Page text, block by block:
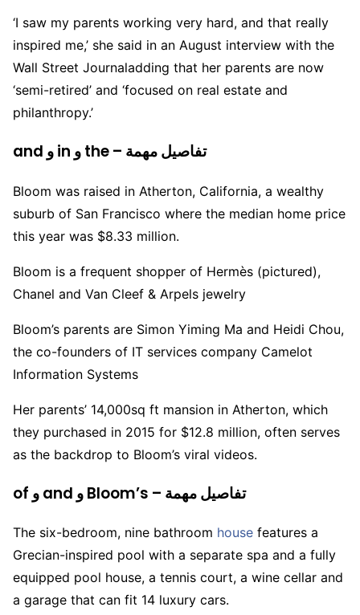
‘I saw my parents working very hard, and that really
inspired me,’ she said in an August interview with the
Wall Street Journaladding that her parents are now
‘semi-retired’ and ‘focused on real estate and
philanthropy.’
and و in و the – تفاصيل مهمة
Bloom was raised in Atherton, California, a wealthy
suburb of San Francisco where the median home price
this year was $8.33 million.
Bloom is a frequent shopper of Hermès (pictured),
Chanel and Van Cleef & Arpels jewelry
Bloom’s parents are Simon Yiming Ma and Heidi Chou,
the co-founders of IT services company Camelot
Information Systems
Her parents’ 14,000sq ft mansion in Atherton, which
they purchased in 2015 for $12.8 million, often serves
as the backdrop to Bloom’s viral videos.
of و and و Bloom’s – تفاصيل مهمة
The six-bedroom, nine bathroom house features a
Grecian-inspired pool with a separate spa and a fully
equipped pool house, a tennis court, a wine cellar and
a garage that can fit 14 luxury cars.